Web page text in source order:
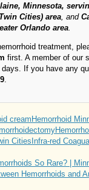
Minnesota,
Cities) area , and
Orlando area
treatment,
first. A member of our
If you have any
cream Hemorrhoid
Cities Infra-red
So Rare? |
Hemorrhoids and